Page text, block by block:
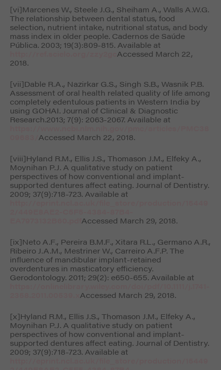
[vi]Marcenes W., Steele J.G., Sheiham A., Walls A.W.G.
The relationship between dental status, food
selection, nutrient intake, nutritional status, and body
mass index in older people. Cadernos de Saúde
Pública. 2003; 19(3):809-815. Available at
Accessed March 22,
2018.
[vii]Dable R.A., Nazirkar G.S., Singh S.B., Wasnik P.B.
Assessment of oral health related quality of life among
completely edentulous patients in Western India by
using GOHAI. Journal of Clinical & Diagnostic
Research.2013; 7(9): 2063-2067. Available at
Accessed March 22, 2018.
[viii]Hyland R.M., Ellis J.S., Thomason J.M., Elfeky A.,
Moynihan P.J. A qualitative study on patient
perspectives of how conventional and implant-
supported dentures affect eating. Journal of Dentistry.
2009; 37(9):718-723. Available at
Accessed March 29, 2018.
[ix]Neto A.F., Pereira B.M.F., Xitara R.L., Germano A.R.,
Ribeiro J.A.M., Mestriner W., Carreiro A.F.P. The
influence of mandibular implant-retained
overdentures in masticatory efficiency.
Gerodontology. 2011; 29(2): e650-655. Available at
Accessed March 29, 2018.
[x]Hyland R.M., Ellis J.S., Thomason J.M., Elfeky A.,
Moynihan P.J. A qualitative study on patient
perspectives of how conventional and implant-
supported dentures affect eating. Journal of Dentistry.
2009; 37(9):718-723. Available at